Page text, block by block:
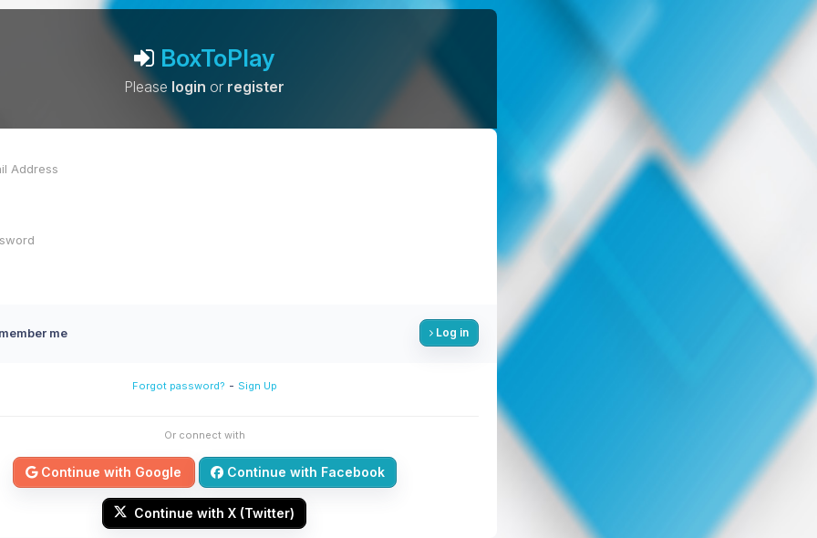
BoxToPlay
Please login or register
me Log in
Forgot password? - Sign Up
Or connect with
Continue with Google Continue with Facebook
Continue with X (Twitter)